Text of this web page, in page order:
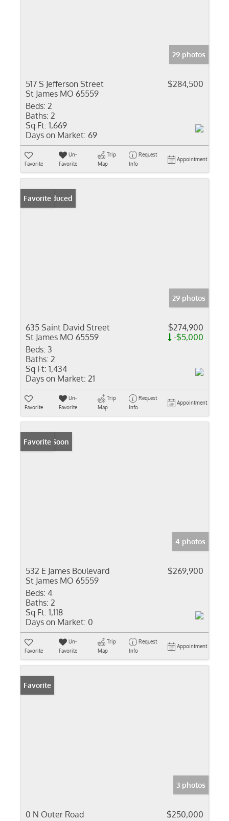
29 photos
517 S Jefferson Street
St James MO 65559
$284,500
Beds: 2
Baths: 2
Sq Ft: 1,669
Days on Market: 69
Favorite
Un-
Favorite
Trip
Map
Request
Info
Appointment
Price Reduced
Favorite
29 photos
635 Saint David Street
St James MO 65559
$274,900
-$5,000
Beds: 3
Baths: 2
Sq Ft: 1,434
Days on Market: 21
Favorite
Un-
Favorite
Trip
Map
Request
Info
Appointment
Coming Soon
Favorite
4 photos
532 E James Boulevard
St James MO 65559
$269,900
Beds: 4
Baths: 2
Sq Ft: 1,118
Days on Market: 0
Favorite
Un-
Favorite
Trip
Map
Request
Info
Appointment
Favorite
3 photos
0 N Outer Road
$250,000